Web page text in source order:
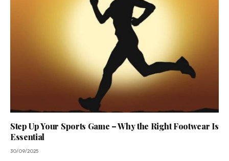
Step Up Your Sports Game – Why the Right Footwear Is
Essential
30/09/2025